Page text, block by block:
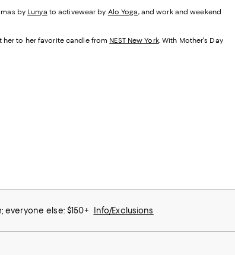
by Lunya to activewear by Alo Yoga, and work and weekend
her to her favorite candle from NEST New York. With Mother's Day
everyone else: $150+ Info/Exclusions